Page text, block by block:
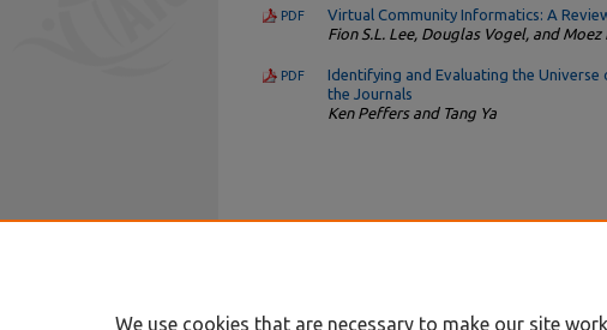
PDF
Virtual Community Informatics: A
Fion S.L. Lee, Douglas Vogel, and Moez
PDF
Identifying and Evaluating the
the Journals
Ken Peffers and Tang Ya
We use cookies that are necessary to make our site